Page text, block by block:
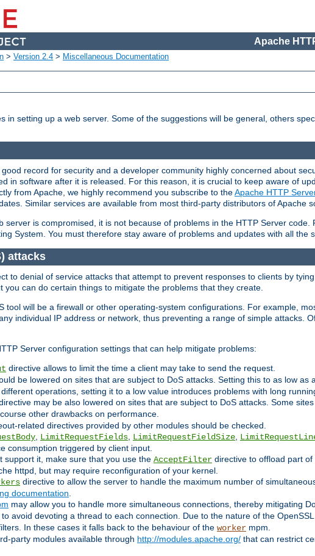
Apache
> Version 2.4 > Miscellaneous Documentation
in setting up a web server. Some of the suggestions will be general, others
record for security and a developer community highly concerned about
in software after it is released. For this reason, it is crucial to keep aware of
from Apache, we highly recommend you subscribe to theApache HTTP
Similar services are available from most third-party distributors of Apache
server is compromised, it is not because of problems in the HTTP Server
System. You must therefore stay aware of problems and updates with all the
attacks
to denial of service attacks that attempt to prevent responses to clients by
you can do certain things to mitigate the problems that they create.
tool will be a firewall or other operating-system configurations. For example,
individual IP address or network, thus preventing a range of simple attacks.
Server configuration settings that can help mitigate problems:
directive allows to limit the time a client may take to send the request.
be lowered on sites that are subject to DoS attacks. Setting this to as low as
operations, setting it to a low value introduces problems with long
may be also lowered on sites that are subject to DoS attacks. Some
course other drawbacks on performance.
related directives provided by other modules should be checked.
LimitRequestFields LimitRequestFieldSize
consumption triggered by client input.
support it, make sure that you use the AcceptFilter directive to offload part
httpd, but may require reconfiguration of your kernel.
directive to allow the server to handle the maximum number of
documentation
may allow you to handle more simultaneous connections, thereby mitigating
avoid devoting a thread to each connection. Due to the nature of the
In these cases it falls back to the behaviour of the worker mpm.
party modules available through http://modules.apache.org/ that can restrict